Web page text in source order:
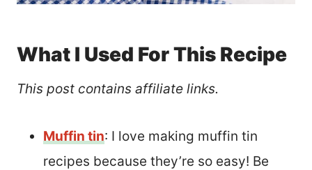
What I Used For This Recipe
This post contains affiliate links.
Muffin tin: I love making muffin tin
recipes because they’re so easy! Be